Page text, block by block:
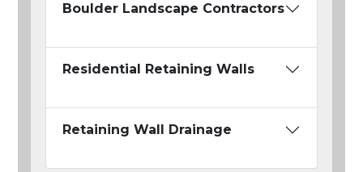
Boulder Landscape Contractors
Residential Retaining Walls
Retaining Wall Drainage